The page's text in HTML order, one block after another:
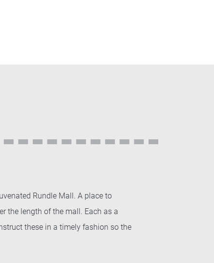
Rundle Mall. A place to
the length of the mall. Each as a
these in a timely fashion so the